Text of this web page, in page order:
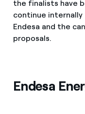
the finalists have
continue
Endesa and the
proposals.
Endesa